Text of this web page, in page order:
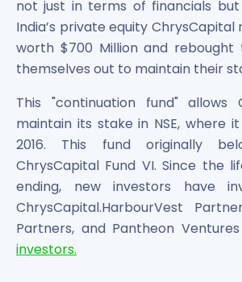
Boat Unlisted Shares
Bootes Impex Tech Unlisted Shares
Cochin International Airport Limited
Delta Galaxy Unlisted Shares
ESDS Software Solutions Unlisted
Empire Spices and Foods Ltd Unlisted
Fino Paytech Limited Unlisted Shares
Frick India Pvt Ltd Unlisted Shares
Greenzo Energy India Limited Unlisted
HDFC Securities Limited Unlisted
Hero Fincorp Limited Unlisted Shares
Hindustan Power Exchange Limited
Incred Holdings Unlisted Shares
not just in terms of financials
India’s private equity ChrysCapital
worth $700 Million and rebought
themselves out to maintain their
This "continuation fund" allows
maintain its stake in NSE, where
2016. This fund originally
ChrysCapital Fund VI. Since the
ending, new investors have
ChrysCapital.HarbourVest
Partners, and Pantheon
investors.